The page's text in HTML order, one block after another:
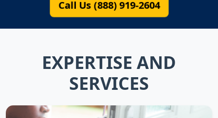
Call Us (888) 919-2604
EXPERTISE AND
SERVICES